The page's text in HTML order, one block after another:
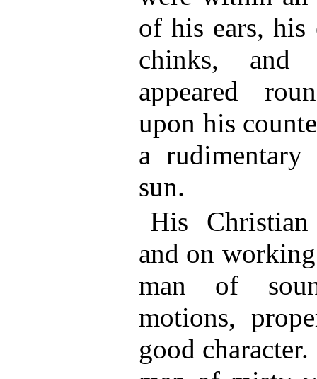
of his ears, his
chinks, and
appeared
upon his
a
sun.
His
and on
man of
motions,
good